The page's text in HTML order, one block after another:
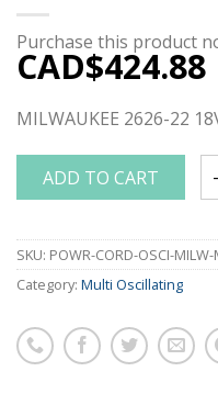
Purchase this product
CAD$424.88
MILWAUKEE 2626-22
ADD TO CART
SKU: POWR-CORD-OSCI-
Category: Multi Oscillating